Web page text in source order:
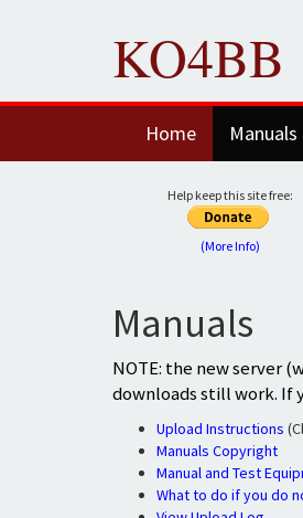
KO4BB
Home Manuals
Help keep this site free:
(More Info)
Manuals
NOTE: the new server
downloads still work. If
Upload Instructions
Manuals Copyright
Manual and Test
What to do if you do